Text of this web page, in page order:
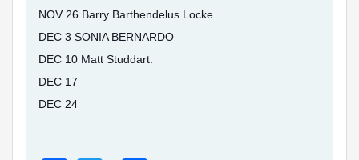
NOV 26 Barry Barthendelus Locke
DEC 3 SONIA BERNARDO
DEC 10 Matt Studdart.
DEC 17
DEC 24